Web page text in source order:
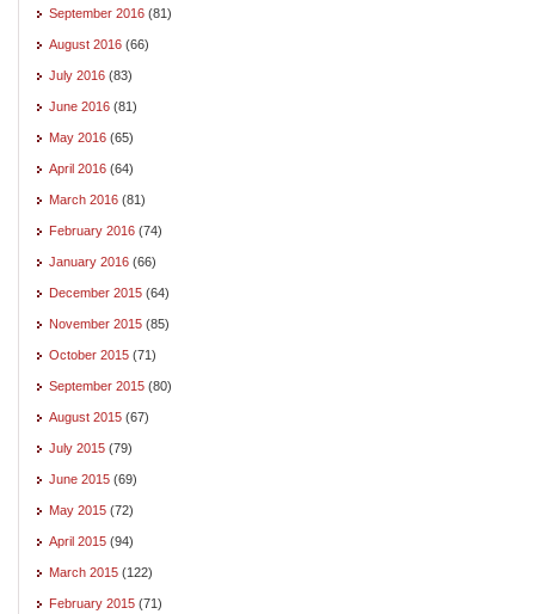
September 2016 (81)
August 2016 (66)
July 2016 (83)
June 2016 (81)
May 2016 (65)
April 2016 (64)
March 2016 (81)
February 2016 (74)
January 2016 (66)
December 2015 (64)
November 2015 (85)
October 2015 (71)
September 2015 (80)
August 2015 (67)
July 2015 (79)
June 2015 (69)
May 2015 (72)
April 2015 (94)
March 2015 (122)
February 2015 (71)